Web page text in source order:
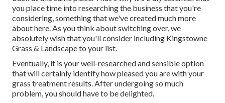
you place time into researching the business that you're
considering,something that we've created much more
about here. As you think about switching over, we
absolutely wish that you'll consider including Kingstowne
Grass & Landscape to your list.
Eventually, it is your well-researched and sensible option
that will certainly identify how pleased you are with your
grass treatment results. After undergoing so much
problem, you should have to be delighted.